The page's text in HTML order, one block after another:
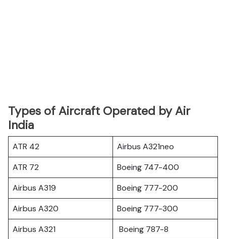
Types of Aircraft Operated by Air
India
ATR 42
Airbus A321neo
ATR 72
Boeing 747-400
Airbus A319
Boeing 777-200
Airbus A320
Boeing 777-300
Airbus A321
Boeing 787-8